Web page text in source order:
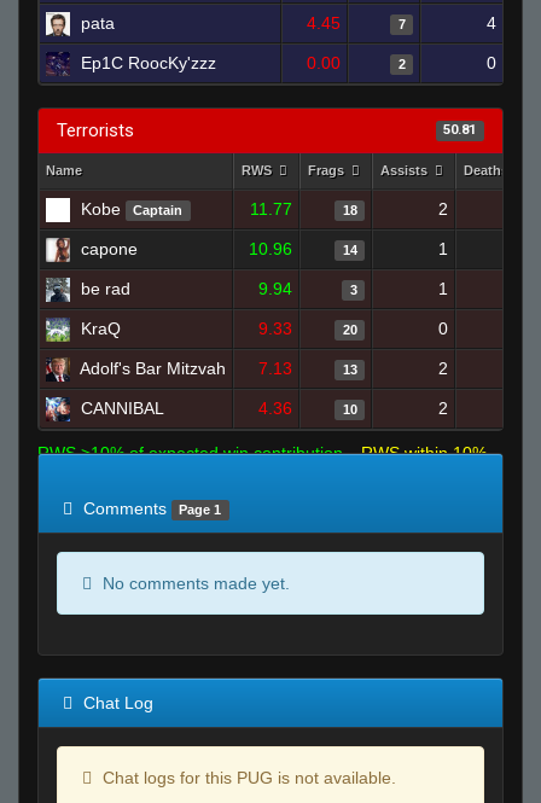
pata 4.45 7 4
Ep1C RoocKy'zzz 0.00 2 0
Terrorists 50.81
Name RWS Frags Assists Deaths
Kobe Captain 11.77 18 2
capone 10.96 14 1
be rad 9.94 3 1
KraQ 9.33 20 0
Adolf's Bar Mitzvah 7.13 13 2
CANNIBAL 4.36 10 2
RWS >10% of expected win contribution
RWS within 10%
Comments
Page 1
No comments made yet.
Chat Log
Chat logs for this PUG is not available.